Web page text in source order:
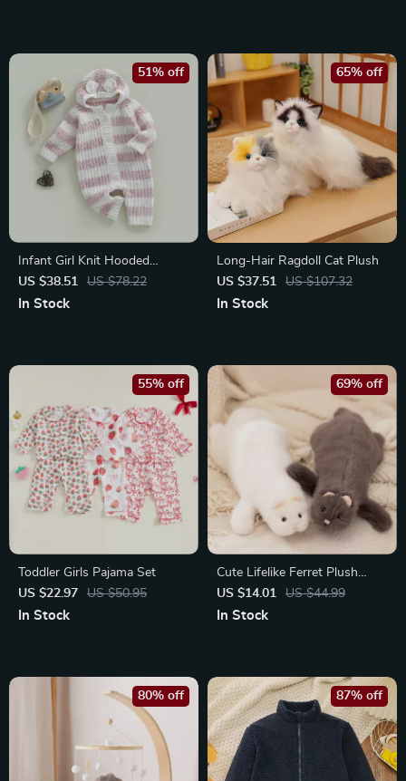
Infant Girl Knit Hooded
Romper
US $38.51 US $78.22
51% off
In Stock
Long-Hair Ragdoll Cat Plush
US $37.51
US $107.32
65% off
In Stock
Toddler Girls Pajama Set
US $22.97
US $50.95
55% off
In Stock
Cute Lifelike Ferret Plush
Companion Toy – Soft, Fluffy
& Adorable
US $14.01 US $44.99
69% off
In Stock
80% off 87% off